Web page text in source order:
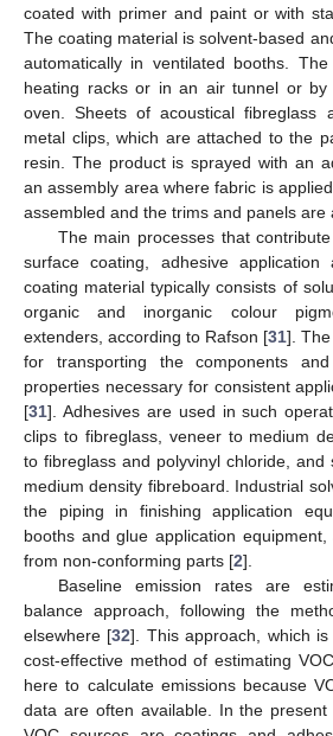
coated with primer and paint or with
The coating material is solvent-based
automatically in ventilated booths.
heating racks or in an air tunnel or by
oven. Sheets of acoustical fibreglass
metal clips, which are attached to the
resin. The product is sprayed with an
an assembly area where fabric is
assembled and the trims and panels are
The main processes that
surface coating, adhesive application
coating material typically consists of
organic and inorganic colour
extenders, according to Rafson [31].
for transporting the components
properties necessary for consistent
[31]. Adhesives are used in such
clips to fibreglass, veneer to medium
to fibreglass and polyvinyl chloride,
medium density fibreboard. Industrial
the piping in finishing application
booths and glue application
from non-conforming parts [2].
Baseline emission rates are
balance approach, following the
elsewhere [32]. This approach, which
cost-effective method of estimating
here to calculate emissions because
data are often available. In the present